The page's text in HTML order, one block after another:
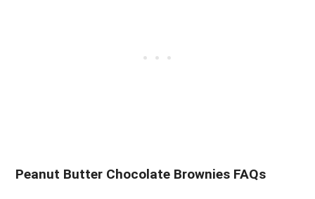
Peanut Butter Chocolate Brownies FAQs